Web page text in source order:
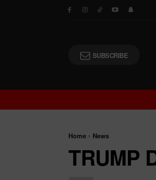
SUBSCRIBE
Home News
TRUMP